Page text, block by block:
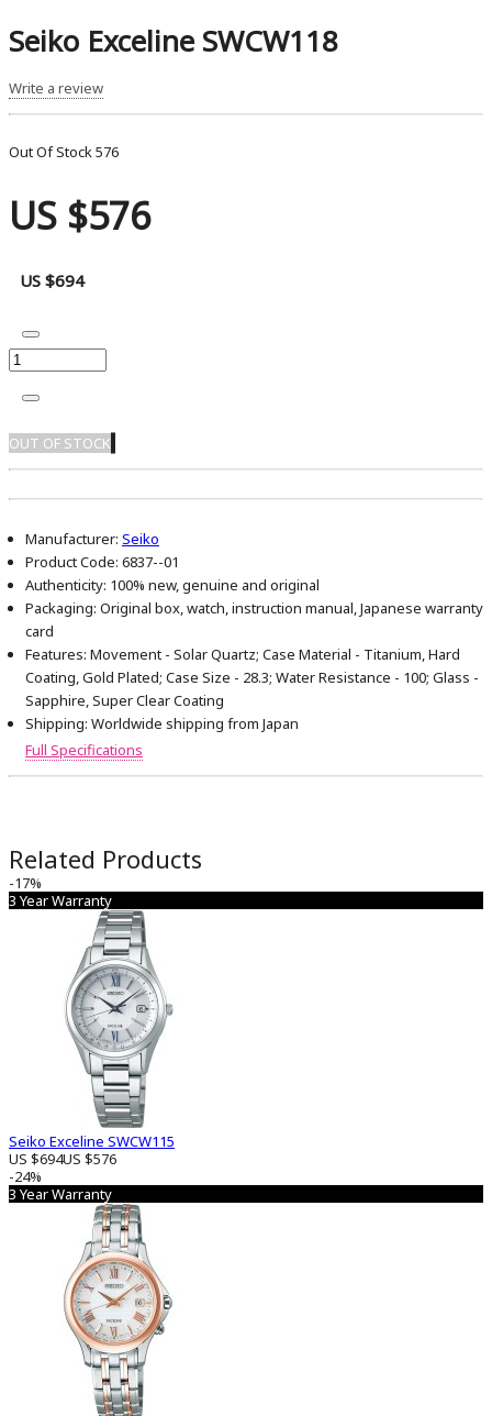
Seiko Exceline SWCW118
Write a review
Out Of Stock576
US $576
US $694
OUT OF STOCK
Manufacturer: Seiko
Product Code: 6837--01
Authenticity: 100% new, genuine and original
Packaging: Original box, watch, instruction manual, Japanese warranty
card
Features: Movement - Solar Quartz; Case Material - Titanium, Hard
Coating, Gold Plated; Case Size - 28.3; Water Resistance - 100; Glass -
Sapphire, Super Clear Coating
Shipping: Worldwide shipping from Japan
Full Specifications
Related Products
-17%
3 Year Warranty
Seiko Exceline SWCW115
US $694US $576
-24%
3 Year Warranty